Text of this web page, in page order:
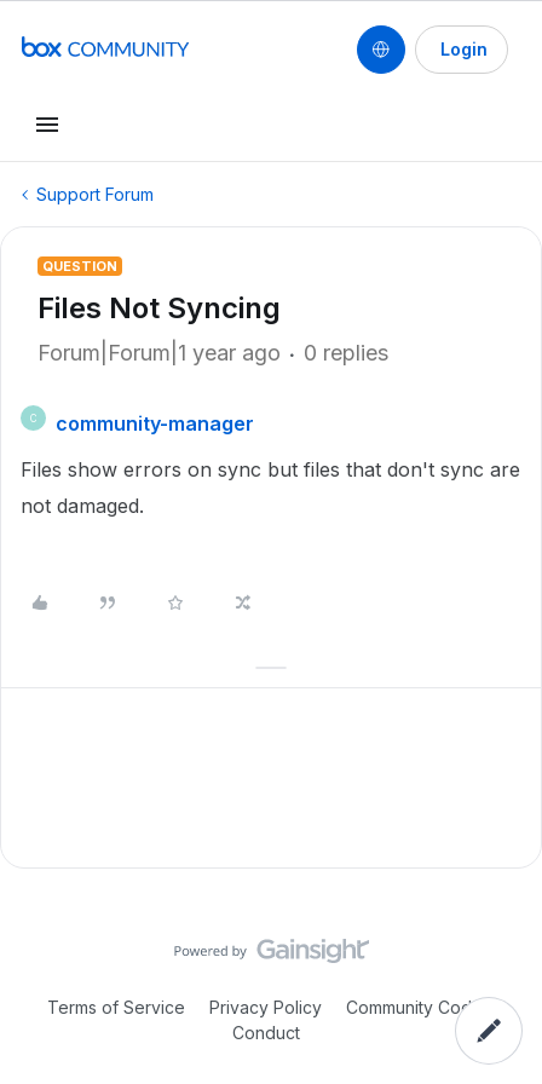
Login
Support Forum
QUESTION
Files Not Syncing
Forum|Forum|1 year ago 0 replies
C
community-manager
Files show errors on sync but files that don't sync are
not damaged.
Terms of Service Privacy Policy
Community Code of
Conduct